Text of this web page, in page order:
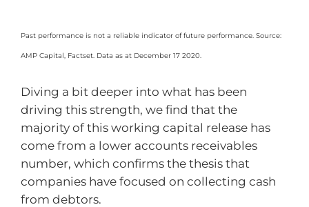
Past performance is not a reliable indicator of future performance. Source:
AMP Capital, Factset. Data as at December 17 2020.
Diving a bit deeper into what has been
driving this strength, we find that the
majority of this working capital release has
come from a lower accounts receivables
number, which confirms the thesis that
companies have focused on collecting cash
from debtors.